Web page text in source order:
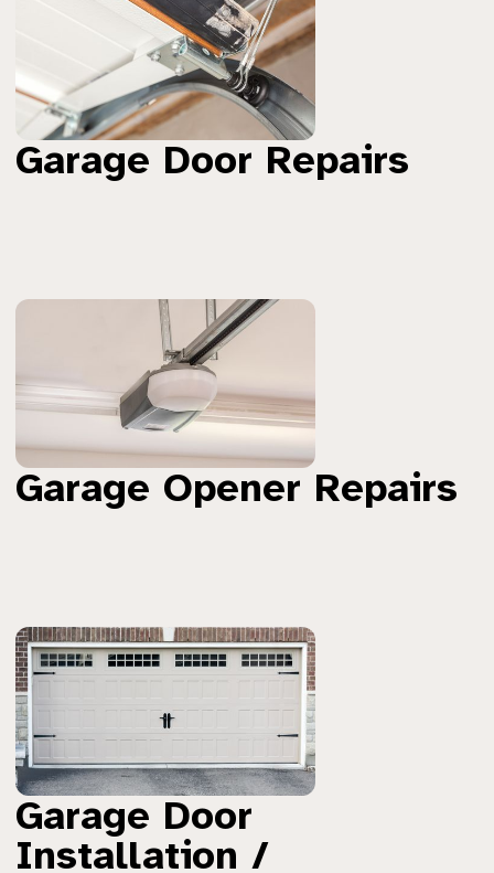
Garage Door Repairs
Garage Opener Repairs
Garage Door
Installation /